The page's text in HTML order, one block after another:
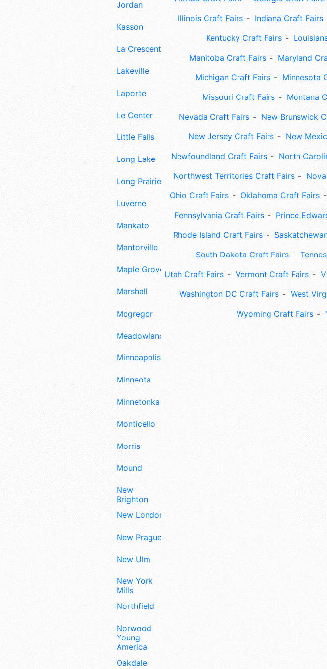
Jordan
Kasson
La Crescent
Lakeville
Laporte
Le Center
Little Falls
Long Lake
Long Prairie
Luverne
Mankato
Mantorville
Maple Grove
Marshall
Mcgregor
Meadowlands
Minneapolis
Minneota
Minnetonka
Monticello
Morris
Mound
New
Brighton
New London
New Prague
New Ulm
New York
Mills
Northfield
Norwood
Young
America
Oakdale
Illinois Craft Fairs
Indiana Craft Fairs
Kentucky Craft Fairs
Manitoba Craft Fairs
Maryland
Michigan Craft Fairs
Minnesota
Missouri Craft Fairs
Montana
Nevada Craft Fairs
New Brunswick
New Jersey Craft Fairs
New
Newfoundland Craft Fairs
North
Northwest Territories Craft Fairs
Ohio Craft Fairs
Oklahoma Craft Fairs
Pennsylvania Craft Fairs
Prince
Rhode Island Craft Fairs
South Dakota Craft Fairs
Utah Craft Fairs
Vermont Craft Fairs
Washington DC Craft Fairs
West
Wyoming Craft Fairs